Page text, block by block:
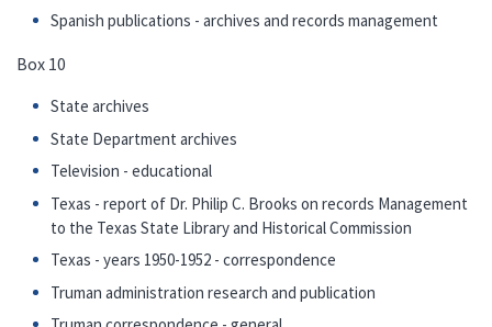
Spanish publications - archives and records management
Box 10
State archives
State Department archives
Television - educational
Texas - report of Dr. Philip C. Brooks on records Management
to the Texas State Library and Historical Commission
Texas - years 1950-1952 - correspondence
Truman administration research and publication